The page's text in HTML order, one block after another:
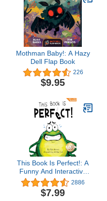
Mothman Baby!: A Hazy
Dell Flap Book
226
$9.95
This Book Is Perfect!: A
Funny And Interactive
Story For Kids (Finn the
Frog Collection®)
2886
$7.99